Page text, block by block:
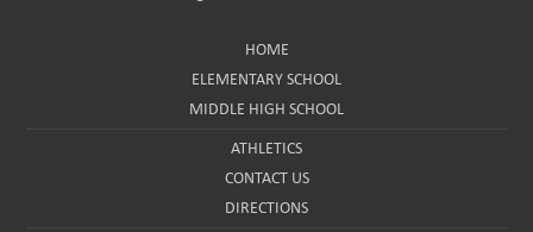
HOME
ELEMENTARY SCHOOL
MIDDLE HIGH SCHOOL
ATHLETICS
CONTACT US
DIRECTIONS